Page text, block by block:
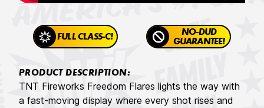
FULL CLASS-C!
NO-DUD
GUARANTEE!
PRODUCT DESCRIPTION:
TNT Fireworks Freedom Flares lights the way with
a fast-moving display where every shot rises and